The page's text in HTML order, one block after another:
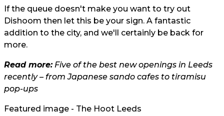
If the queue doesn't make you want to try out
Dishoom then let this be your sign. A fantastic
addition to the city, and we'll certainly be back for
more.
Read more:Five of the best new openings in Leeds
recently – from Japanese sando cafes to tiramisu
pop-ups
Featured image - The Hoot Leeds